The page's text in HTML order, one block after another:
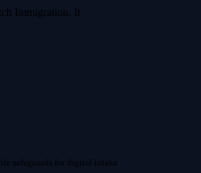
Immigration. It
safeguards for digital intake